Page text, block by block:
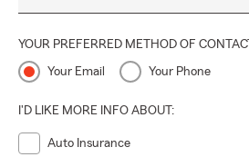
YOUR PREFERRED METHOD OF CONTACT
Your Email Your Phone
I'D LIKE MORE INFO ABOUT:
Auto Insurance